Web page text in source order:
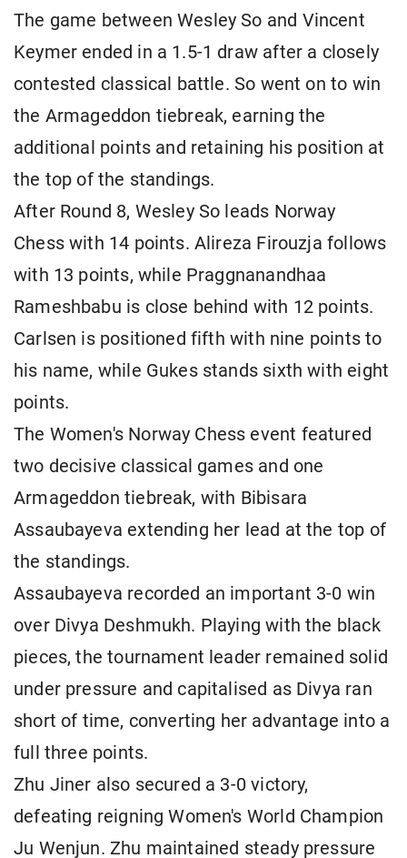
The game between Wesley So and Vincent
Keymer ended in a 1.5-1 draw after a closely
contested classical battle. So went on to win
the Armageddon tiebreak, earning the
additional points and retaining his position at
the top of the standings.
After Round 8, Wesley So leads Norway
Chess with 14 points. Alireza Firouzja follows
with 13 points, while Praggnanandhaa
Rameshbabu is close behind with 12 points.
Carlsen is positioned fifth with nine points to
his name, while Gukes stands sixth with eight
points.
The Women's Norway Chess event featured
two decisive classical games and one
Armageddon tiebreak, with Bibisara
Assaubayeva extending her lead at the top of
the standings.
Assaubayeva recorded an important 3-0 win
over Divya Deshmukh. Playing with the black
pieces, the tournament leader remained solid
under pressure and capitalised as Divya ran
short of time, converting her advantage into a
full three points.
Zhu Jiner also secured a 3-0 victory,
defeating reigning Women's World Champion
Ju Wenjun. Zhu maintained steady pressure